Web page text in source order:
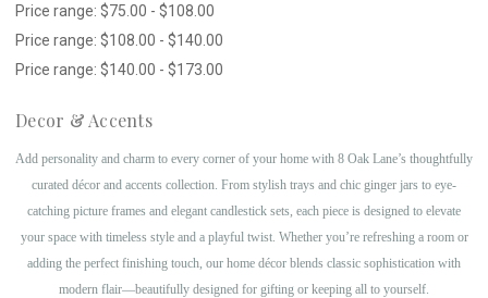
Price range: $75.00 - $108.00
Price range: $108.00 - $140.00
Price range: $140.00 - $173.00
Decor & Accents
Add personality and charm to every corner of your home with 8 Oak Lane’s thoughtfully
curated décor and accents collection. From stylish trays and chic ginger jars to eye-
catching picture frames and elegant candlestick sets, each piece is designed to elevate
your space with timeless style and a playful twist. Whether you’re refreshing a room or
adding the perfect finishing touch, our home décor blends classic sophistication with
modern flair—beautifully designed for gifting or keeping all to yourself.